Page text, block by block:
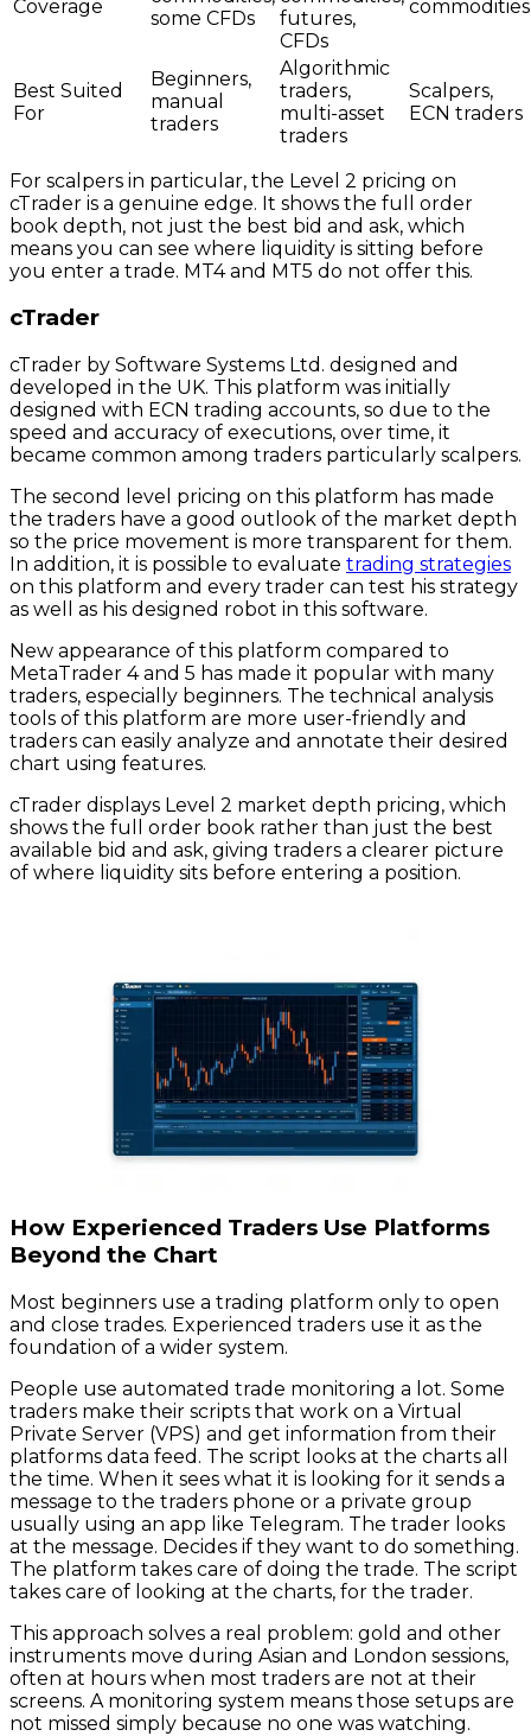
Coverage
some CFDs
futures,
CFDs
commodities
Best Suited
For
Beginners,
manual
traders
Algorithmic
traders,
multi-asset
traders
Scalpers,
ECN traders
For scalpers in particular, the Level 2 pricing on
cTrader is a genuine edge. It shows the full order
book depth, not just the best bid and ask, which
means you can see where liquidity is sitting before
you enter a trade. MT4 and MT5 do not offer this.
cTrader
cTrader by Software Systems Ltd. designed and
developed in the UK. This platform was initially
designed with ECN trading accounts, so due to the
speed and accuracy of executions, over time, it
became common among traders particularly scalpers.
The second level pricing on this platform has made
the traders have a good outlook of the market depth
so the price movement is more transparent for them.
In addition, it is possible to evaluate trading strategies
on this platform and every trader can test his strategy
as well as his designed robot in this software.
New appearance of this platform compared to
MetaTrader 4 and 5 has made it popular with many
traders, especially beginners. The technical analysis
tools of this platform are more user-friendly and
traders can easily analyze and annotate their desired
chart using features.
cTrader displays Level 2 market depth pricing, which
shows the full order book rather than just the best
available bid and ask, giving traders a clearer picture
of where liquidity sits before entering a position.
How Experienced Traders Use Platforms
Beyond the Chart
Most beginners use a trading platform only to open
and close trades. Experienced traders use it as the
foundation of a wider system.
People use automated trade monitoring a lot. Some
traders make their scripts that work on a Virtual
Private Server (VPS) and get information from their
platforms data feed. The script looks at the charts all
the time. When it sees what it is looking for it sends a
message to the traders phone or a private group
usually using an app like Telegram. The trader looks
at the message. Decides if they want to do something.
The platform takes care of doing the trade. The script
takes care of looking at the charts, for the trader.
This approach solves a real problem: gold and other
instruments move during Asian and London sessions,
often at hours when most traders are not at their
screens. A monitoring system means those setups are
not missed simply because no one was watching.